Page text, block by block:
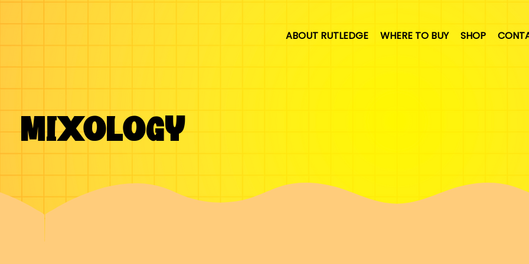
ABOUT RUTLEDGE WHERE TO BUY SHOP
MIXOLOGY